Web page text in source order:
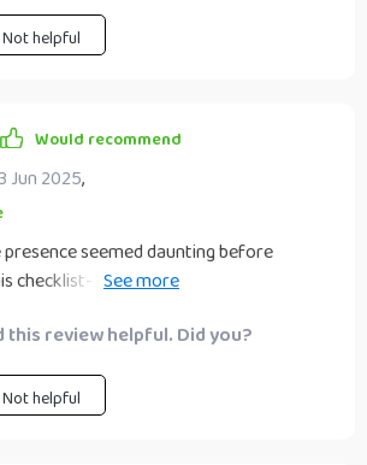
Not helpful
Would recommend
Jun 2025,
seemed daunting before
now have LinkedIn
this review helpful. Did you?
Not helpful